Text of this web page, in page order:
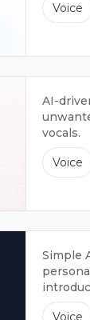
Voice
AI-
vocals.
Voice
Simple
Voice